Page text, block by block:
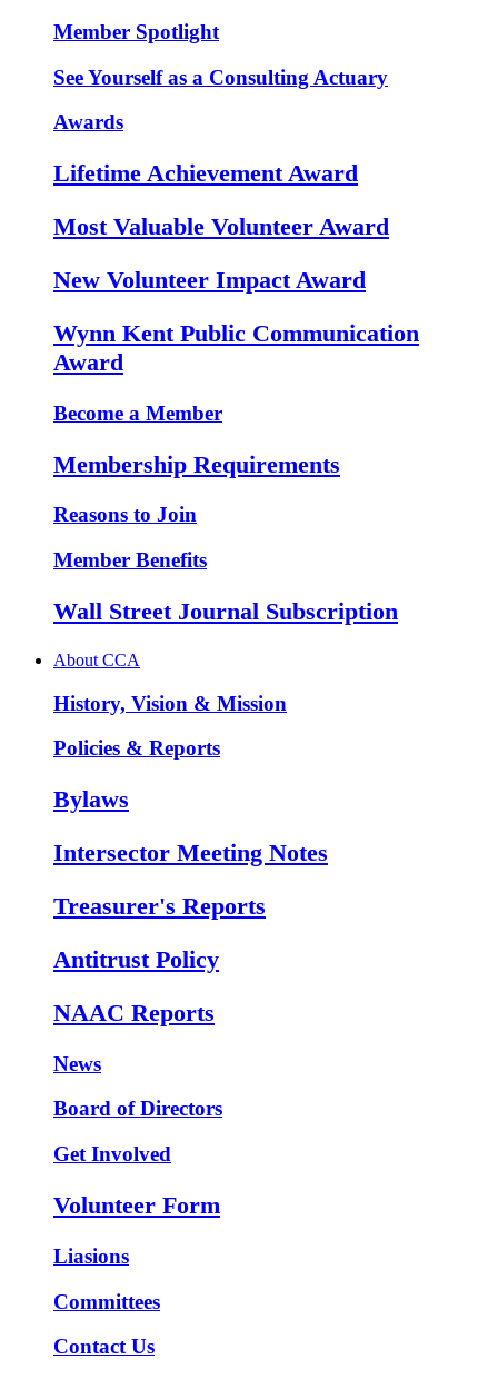
Member Spotlight
See Yourself as a Consulting Actuary
Awards
Lifetime Achievement Award
Most Valuable Volunteer Award
New Volunteer Impact Award
Wynn Kent Public Communication
Award
Become a Member
Membership Requirements
Reasons to Join
Member Benefits
Wall Street Journal Subscription
About CCA
History, Vision & Mission
Policies & Reports
Bylaws
Intersector Meeting Notes
Treasurer's Reports
Antitrust Policy
NAAC Reports
News
Board of Directors
Get Involved
Volunteer Form
Liasions
Committees
Contact Us